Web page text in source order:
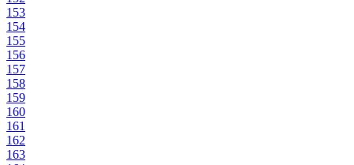
153
154
155
156
157
158
159
160
161
162
163